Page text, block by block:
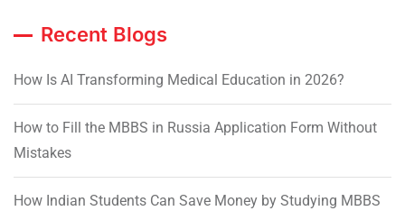
Recent Blogs
How Is AI Transforming Medical Education in 2026?
How to Fill the MBBS in Russia Application Form Without
Mistakes
How Indian Students Can Save Money by Studying MBBS